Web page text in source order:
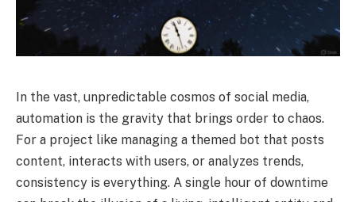
In the vast, unpredictable cosmos of social media,
automation is the gravity that brings order to chaos.
For a project like managing a themed bot that posts
content, interacts with users, or analyzes trends,
consistency is everything. A single hour of downtime